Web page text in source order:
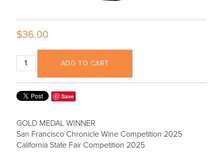
$36.00
ADD TO CART
Save
GOLD MEDAL WINNER
San Francisco Chronicle Wine Competition 2025
California State Fair Competition 2025